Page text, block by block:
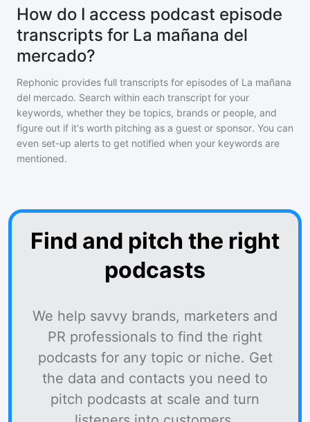
How do I access podcast episode
transcripts for La mañana del
mercado?
Rephonic provides full transcripts for episodes of La mañana
del mercado. Search within each transcript for your
keywords, whether they be topics, brands or people, and
figure out if it's worth pitching as a guest or sponsor. You can
even set-up alerts to get notified when your keywords are
mentioned.
Find and pitch the right
podcasts
We help savvy brands, marketers and
PR professionals to find the right
podcasts for any topic or niche. Get
the data and contacts you need to
pitch podcasts at scale and turn